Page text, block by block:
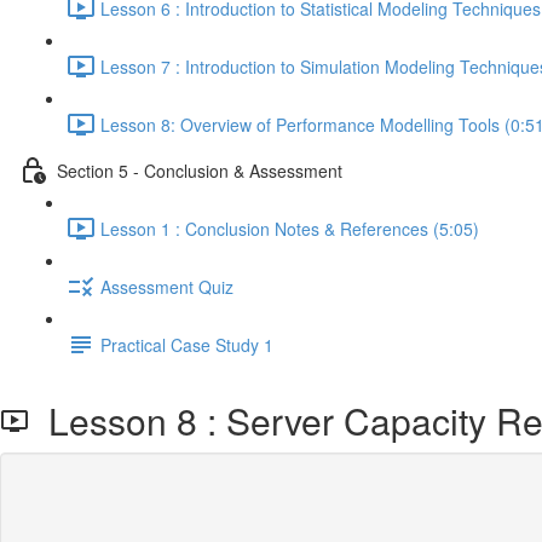
Lesson 6 : Introduction to Statistical Modeling
Lesson 7 : Introduction to Simulation Modeling
Lesson 8: Overview of Performance Modelling Tools
Section 5 - Conclusion & Assessment
Lesson 1 : Conclusion Notes & References (5:05)
Assessment Quiz
Practical Case Study 1
Lesson 8 : Server Capacity